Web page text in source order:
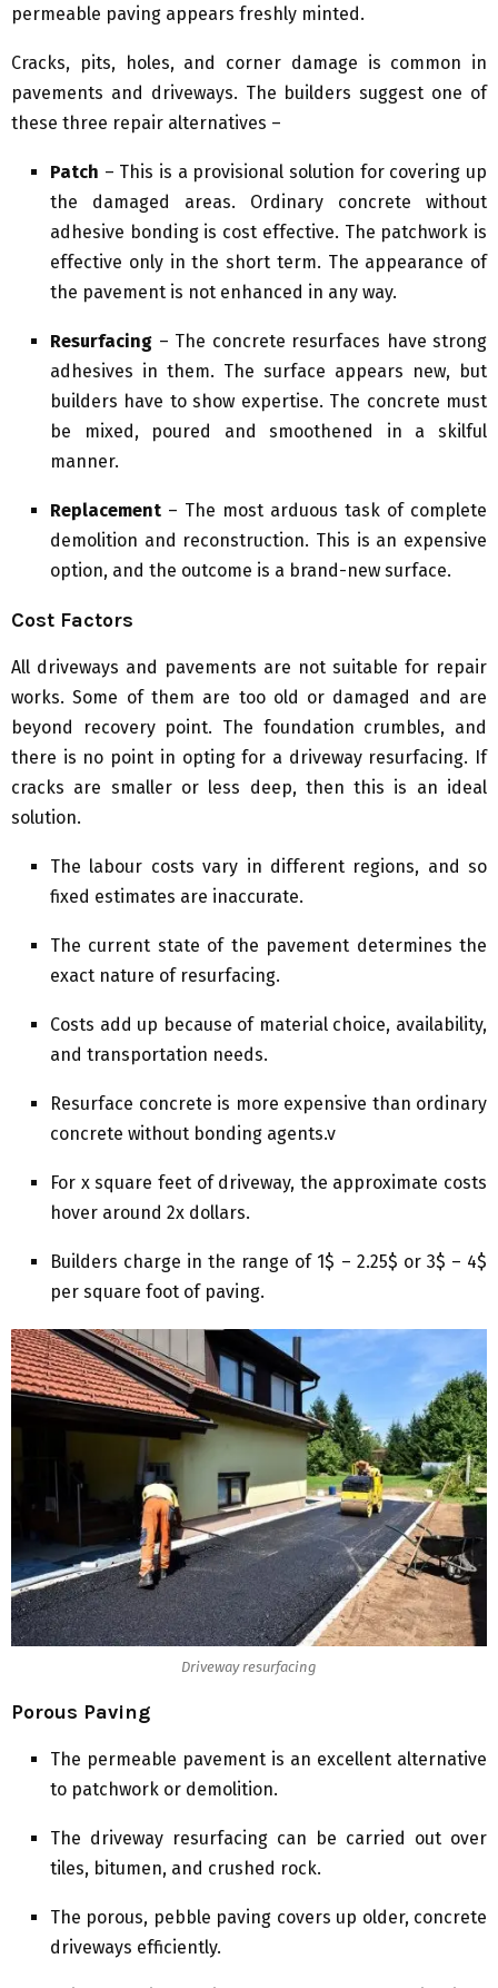
permeable paving appears freshly minted.
Cracks, pits, holes, and corner damage is common in
pavements and driveways. The builders suggest one of
these three repair alternatives –
Patch – This is a provisional solution for covering up
the damaged areas. Ordinary concrete without
adhesive bonding is cost effective. The patchwork is
effective only in the short term. The appearance of
the pavement is not enhanced in any way.
Resurfacing – The concrete resurfaces have strong
adhesives in them. The surface appears new, but
builders have to show expertise. The concrete must
be mixed, poured and smoothened in a skilful
manner.
Replacement – The most arduous task of complete
demolition and reconstruction. This is an expensive
option, and the outcome is a brand-new surface.
Cost Factors
All driveways and pavements are not suitable for repair
works. Some of them are too old or damaged and are
beyond recovery point. The foundation crumbles, and
there is no point in opting for a driveway resurfacing. If
cracks are smaller or less deep, then this is an ideal
solution.
The labour costs vary in different regions, and so
fixed estimates are inaccurate.
The current state of the pavement determines the
exact nature of resurfacing.
Costs add up because of material choice, availability,
and transportation needs.
Resurface concrete is more expensive than ordinary
concrete without bonding agents.v
For x square feet of driveway, the approximate costs
hover around 2x dollars.
Builders charge in the range of 1$ – 2.25$ or 3$ – 4$
per square foot of paving.
Driveway resurfacing
Porous Paving
The permeable pavement is an excellent alternative
to patchwork or demolition.
The driveway resurfacing can be carried out over
tiles, bitumen, and crushed rock.
The porous, pebble paving covers up older, concrete
driveways efficiently.